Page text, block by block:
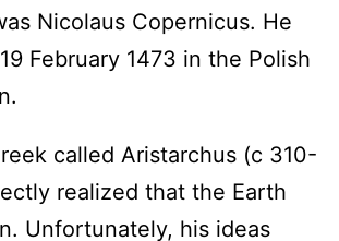
Nicolaus Copernicus. He
February 1473 in the Polish
called Aristarchus (c 310-
realized that the Earth
Unfortunately, his ideas